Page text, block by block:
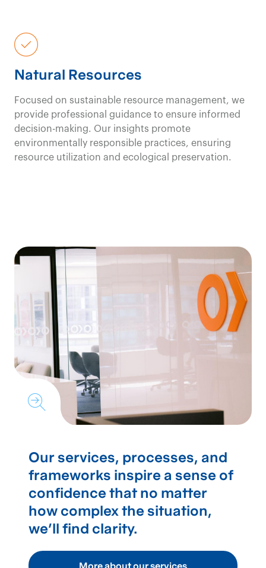
Natural Resources
Focused on sustainable resource management, we
provide professional guidance to ensure informed
decision-making. Our insights promote
environmentally responsible practices, ensuring
resource utilization and ecological preservation.
Our services, processes, and
frameworks inspire a sense of
confidence that no matter
how complex the situation,
we’ll find clarity.
More about our services